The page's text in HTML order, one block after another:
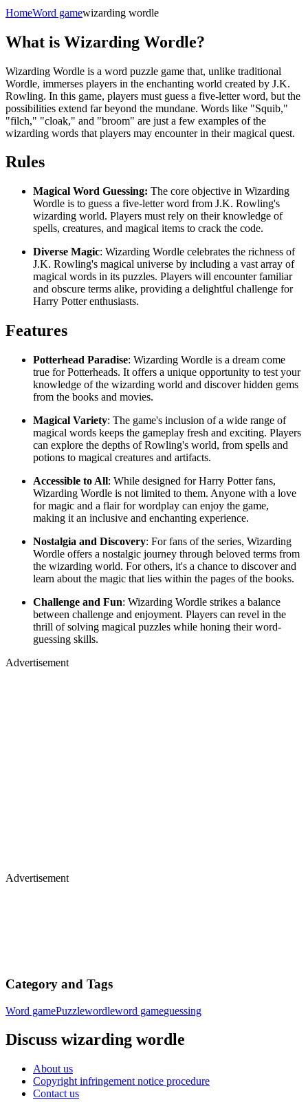
HomeWord gamewizarding wordle
What is Wizarding Wordle?
Wizarding Wordle is a word puzzle game that, unlike traditional
Wordle, immerses players in the enchanting world created by J.K.
Rowling. In this game, players must guess a five-letter word, but the
possibilities extend far beyond the mundane. Words like "Squib,"
"filch," "cloak," and "broom" are just a few examples of the
wizarding words that players may encounter in their magical quest.
Rules
Magical Word Guessing: The core objective in Wizarding
Wordle is to guess a five-letter word from J.K. Rowling's
wizarding world. Players must rely on their knowledge of
spells, creatures, and magical items to crack the code.
Diverse Magic: Wizarding Wordle celebrates the richness of
J.K. Rowling's magical universe by including a vast array of
magical words in its puzzles. Players will encounter familiar
and obscure terms alike, providing a delightful challenge for
Harry Potter enthusiasts.
Features
Potterhead Paradise: Wizarding Wordle is a dream come
true for Potterheads. It offers a unique opportunity to test your
knowledge of the wizarding world and discover hidden gems
from the books and movies.
Magical Variety: The game's inclusion of a wide range of
magical words keeps the gameplay fresh and exciting. Players
can explore the depths of Rowling's world, from spells and
potions to magical creatures and artifacts.
Accessible to All: While designed for Harry Potter fans,
Wizarding Wordle is not limited to them. Anyone with a love
for magic and a flair for wordplay can enjoy the game,
making it an inclusive and enchanting experience.
Nostalgia and Discovery: For fans of the series, Wizarding
Wordle offers a nostalgic journey through beloved terms from
the wizarding world. For others, it's a chance to discover and
learn about the magic that lies within the pages of the books.
Challenge and Fun: Wizarding Wordle strikes a balance
between challenge and enjoyment. Players can revel in the
thrill of solving magical puzzles while honing their word-
guessing skills.
Advertisement
Advertisement
Category and Tags
Word gamePuzzlewordleword gameguessing
Discuss wizarding wordle
About us
Copyright infringement notice procedure
Contact us